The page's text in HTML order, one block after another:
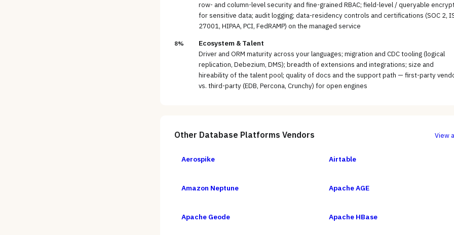
row- and column-level security and fine-grained RBAC; field-level / queryable
for sensitive data; audit logging; data-residency controls and certifications (SOC 2,
27001, HIPAA, PCI, FedRAMP) on the managed service
8% Ecosystem & Talent
Driver and ORM maturity across your languages; migration and CDC tooling (logical
replication, Debezium, DMS); breadth of extensions and integrations; size and
hireability of the talent pool; quality of docs and the support path — first-party
vs. third-party (EDB, Percona, Crunchy) for open engines
Other Database Platforms Vendors View
Aerospike Airtable
Amazon Neptune Apache AGE
Apache Geode Apache HBase